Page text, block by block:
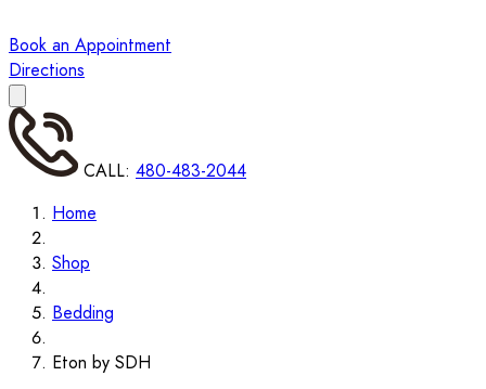
Book an Appointment
Directions
CALL: 480-483-2044
Home
Shop
Bedding
Eton by SDH